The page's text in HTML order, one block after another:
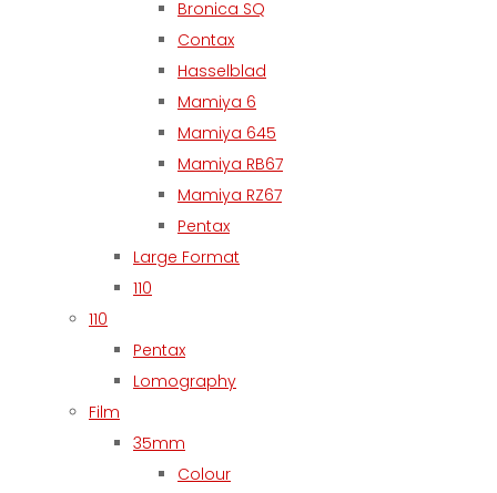
Bronica SQ
Contax
Hasselblad
Mamiya 6
Mamiya 645
Mamiya RB67
Mamiya RZ67
Pentax
Large Format
110
110
Pentax
Lomography
Film
35mm
Colour